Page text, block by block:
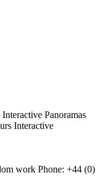
Interactive Panoramas
Interactive
work Phone: +44 (0)